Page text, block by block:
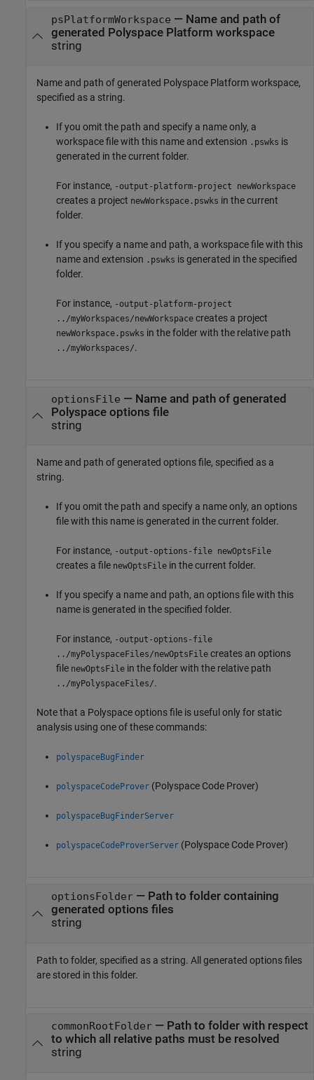
psPlatformWorkspace — Name and path of
generated Polyspace Platform workspace
string
Name and path of generated Polyspace Platform workspace,
specified as a string.
If you omit the path and specify a name only, a
workspace file with this name and extension .pswks is
generated in the current folder.
For instance, -output-platform-project newWorkspace
creates a project newWorkspace.pswks in the current
folder.
If you specify a name and path, a workspace file with this
name and extension .pswks is generated in the specified
folder.
For instance, -output-platform-project
../myWorkspaces/newWorkspace creates a project
newWorkspace.pswks in the folder with the relative path
../myWorkspaces/.
optionsFile — Name and path of generated
Polyspace options file
string
Name and path of generated options file, specified as a
string.
If you omit the path and specify a name only, an options
file with this name is generated in the current folder.
For instance, -output-options-file newOptsFile
creates a file newOptsFile in the current folder.
If you specify a name and path, an options file with this
name is generated in the specified folder.
For instance, -output-options-file
../myPolyspaceFiles/newOptsFile creates an options
file newOptsFile in the folder with the relative path
../myPolyspaceFiles/.
Note that a Polyspace options file is useful only for static
analysis using one of these commands:
polyspaceBugFinder
polyspaceCodeProver (Polyspace Code Prover)
polyspaceBugFinderServer
polyspaceCodeProverServer (Polyspace Code Prover)
optionsFolder— Path to folder containing
generated options files
string
Path to folder, specified as a string. All generated options files
are stored in this folder.
commonRootFolder— Path to folder with respect
to which all relative paths must be resolved
string